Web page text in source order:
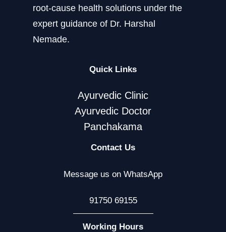
root-cause health solutions under the
expert guidance of Dr. Harshal
Nemade.
Quick Links
Ayurvedic Clinic
Ayurvedic Doctor
Panchakama
Contact Us
Message us on WhatsApp
91750 69155
Working Hours